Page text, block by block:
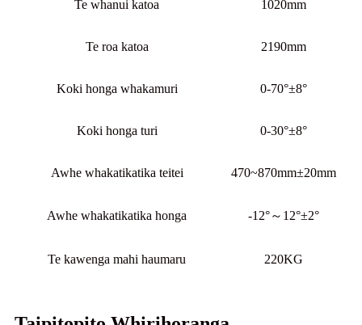
Te whanui katoa 1020mm
Te roa katoa 2190mm
Koki honga whakamuri 0-70°±8°
Koki honga turi 0-30°±8°
Awhe whakatikatika teitei 470~870mm±20mm
Awhe whakatikatika honga -12°～12°±2°
Te kawenga mahi haumaru 220KG